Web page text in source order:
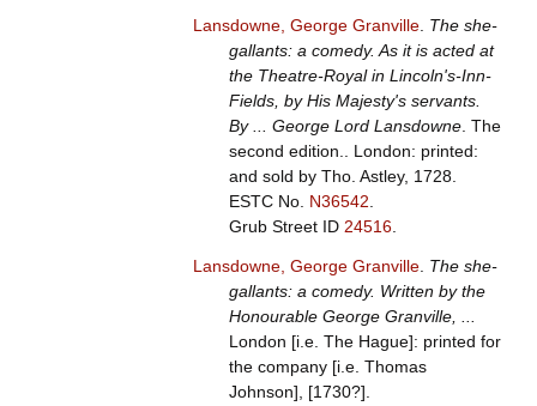
Lansdowne, George Granville. The she-
gallants: a comedy. As it is acted at
the Theatre-Royal in Lincoln's-Inn-
Fields, by His Majesty's servants.
By ... George Lord Lansdowne. The
second edition.. London: printed:
and sold by Tho. Astley, 1728.
ESTC No. N36542
Grub Street ID 24516.
Lansdowne, George Granville. The she-
gallants: a comedy. Written by the
Honourable George Granville, ...
London [i.e. The Hague]: printed for
the company [i.e. Thomas
Johnson], [1730?].